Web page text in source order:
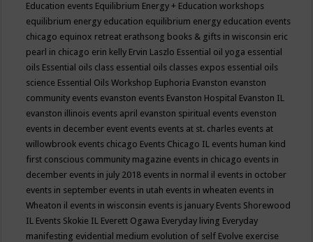
Education events Equilibrium Energy + Education workshops
equilibrium energy education equilibrium energy education events
chicago equinox retreat erathsong books & gifts in wisconsin eric
pearl in chicago erin kelly Ervin Laszlo Essential oil yoga essential
oils Essential oils class essential oils classes expos essential oils
science Essential Oils Workshop Euphoria Evanston evanston
community events evanston events Evanston Hospital Evanston IL
evanston illinois events april evanston spiritual events evenston
events in december event events events at st. charles events at
willowbrook events chicago Events Chicago IL events human kind
first conscious community magazine events in chicago events in
december events in july 2018 events in normal il events in october
events in september events in utah events in wheaten events in
Wheaton il events in wisconsin events is january Events Shorewood
IL Events Skokie IL Everett Ogawa Everyday living Everyday
manifesting evidential medium evolution of self Evolve exercise